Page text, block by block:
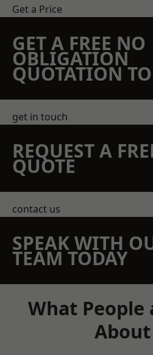
Get a Price
GET A FREE NO
OBLIGATION
QUOTATION
get in touch
REQUEST A
QUOTE
contact us
SPEAK WITH
TEAM TODAY
What People
About